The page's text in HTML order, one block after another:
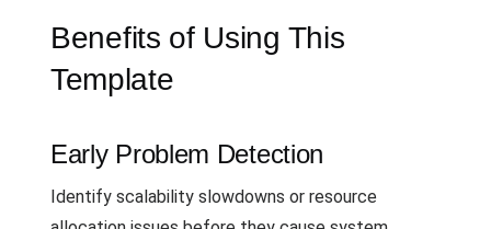
Benefits of Using This
Template
Early Problem Detection
Identify scalability slowdowns or resource